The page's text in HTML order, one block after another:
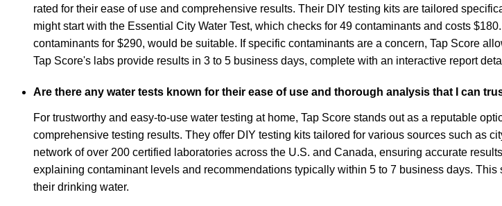
rated for their ease of use and comprehensive results. Their DIY testing kits are tailored
might start with the Essential City Water Test, which checks for 49 contaminants and costs
contaminants for $290, would be suitable. If specific contaminants are a concern, Tap Score
Tap Score's labs provide results in 3 to 5 business days, complete with an interactive report
Are there any water tests known for their ease of use and thorough analysis that I can
For trustworthy and easy-to-use water testing at home, Tap Score stands out as a reputable
comprehensive testing results. They offer DIY testing kits tailored for various sources such as
network of over 200 certified laboratories across the U.S. and Canada, ensuring accurate
explaining contaminant levels and recommendations typically within 5 to 7 business days.
their drinking water.